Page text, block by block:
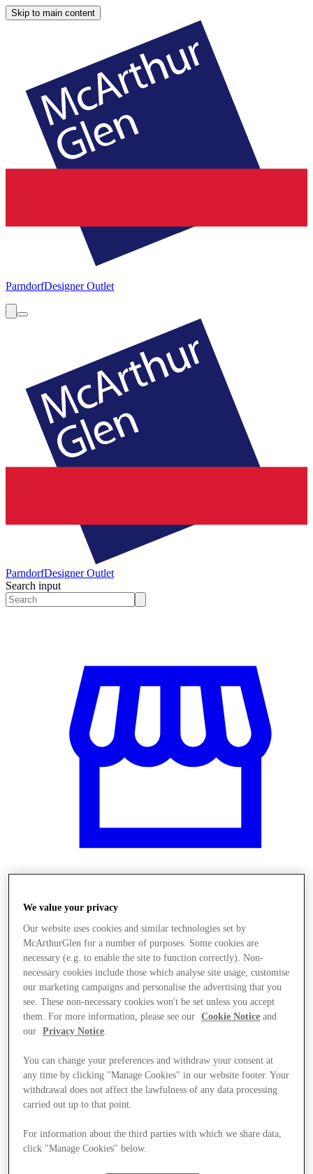
Skip to main content
ParndorfDesigner Outlet
ParndorfDesigner Outlet
Search input
We value your privacy
Our website uses cookies and similar technologies set by
McArthurGlen for a number of purposes. Some cookies are
necessary (e.g. to enable the site to function correctly). Non-
necessary cookies include those which analyse site usage, customise
our marketing campaigns and personalise the advertising that you
see. These non-necessary cookies won't be set unless you accept
them. For more information, please see our
Cookie Notice and
our
Privacy Notice.
You can change your preferences and withdraw your consent at
any time by clicking "Manage Cookies" in our website footer. Your
withdrawal does not affect the lawfulness of any data processing
carried out up to that point.
For information about the third parties with which we share data,
click "Manage Cookies" below.